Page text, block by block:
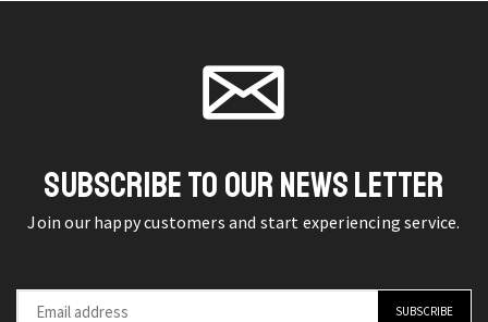
Reflectometer
quantity
Global
Android
quantity
SUBSCRIBE TO OUR NEWS LETTER
Join our happy customers and start experiencing service.